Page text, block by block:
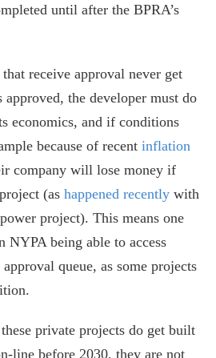
until after the BPRA’s
receive approval never get
the developer must do
economics, and if conditions
because of recent inflation
company will lose money if
(as happened recently with
project). This means one
NYPA being able to access
queue, as some projects
private projects do get built
line before 2030, they are not